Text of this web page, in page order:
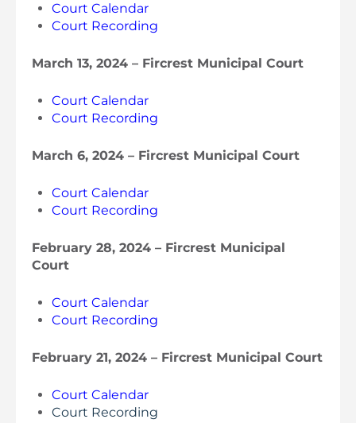
Court Calendar
Court Recording
March 13, 2024 – Fircrest Municipal Court
Court Calendar
Court Recording
March 6, 2024 – Fircrest Municipal Court
Court Calendar
Court Recording
February 28, 2024 – Fircrest Municipal
Court
Court Calendar
Court Recording
February 21, 2024 – Fircrest Municipal Court
Court Calendar
Court Recording